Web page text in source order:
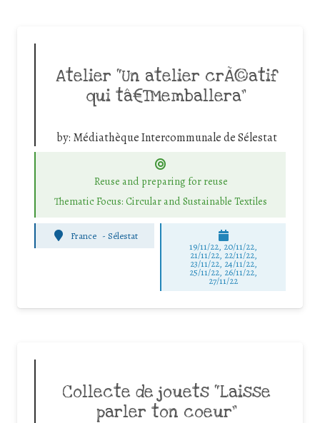
Atelier “Un atelier crÃ©atif
qui tâ€™emballera”
by: Médiathèque Intercommunale de Sélestat
Reuse and preparing for reuse
Thematic Focus: Circular and Sustainable Textiles
France -Sélestat
19/11/22, 20/11/22,
21/11/22, 22/11/22,
23/11/22, 24/11/22,
25/11/22, 26/11/22,
27/11/22
Collecte de jouets “Laisse
parler ton coeur”